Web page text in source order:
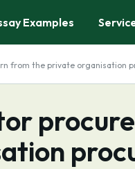
Examples
from the private organisation